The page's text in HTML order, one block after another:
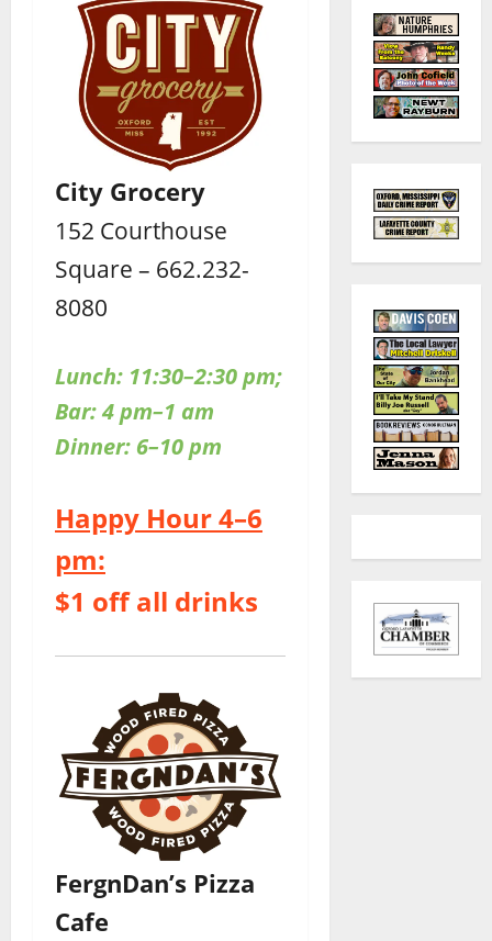
City Grocery
152 Courthouse
Square – 662.232-
8080
Lunch: 11:30–2:30 pm;
Bar: 4 pm–1 am
Dinner: 6–10 pm
Happy Hour 4–6
pm:
$1 off all drinks
FergnDan’s Pizza
Cafe